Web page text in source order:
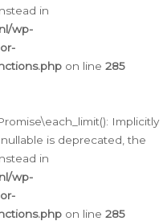
in
wp-
on line 285
Implicitly
is deprecated, the
in
wp-
on line 285